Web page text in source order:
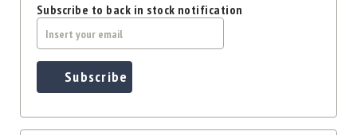
Optics
Apparel
&
Swag
Magazines
Subscribe to back in stock notification
Subscribe